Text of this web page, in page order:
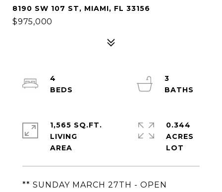
8190 SW 107 ST, MIAMI, FL 33156
$975,000
** SUNDAY MARCH 27TH - OPEN
4
3
1,565 SQ.FT.
LIVING
0.344
ACRES